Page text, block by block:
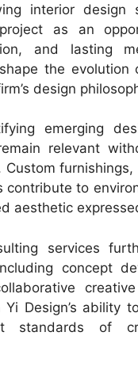
interior
project as an
and lasting
the evolution
design
emerging
relevant
contribute to
aesthetic
services
concept
Design’s ability
standards of